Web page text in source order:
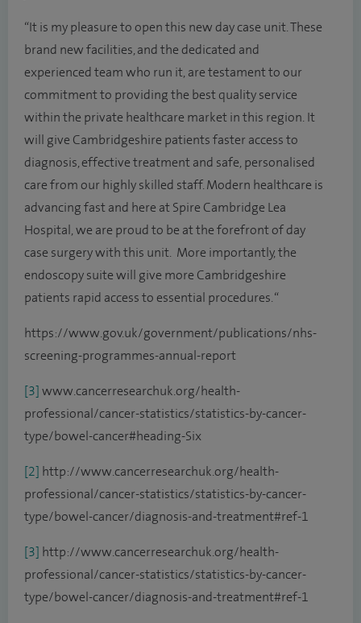
“It is my pleasure to open this new day case unit. These
brand new facilities, and the dedicated and
experienced team who run it, are testament to our
commitment to providing the best quality service
within the private healthcare market in this region. It
will give Cambridgeshire patients faster access to
diagnosis, effective treatment and safe, personalised
care from our highly skilled staff. Modern healthcare is
advancing fast and here at Spire Cambridge Lea
Hospital, we are proud to be at the forefront of day
case surgery with this unit. More importantly, the
endoscopy suite will give more Cambridgeshire
patients rapid access to essential procedures. “
https://www.gov.uk/government/publications/nhs-
screening-programmes-annual-report
[3] www.cancerresearchuk.org/health-
professional/cancer-statistics/statistics-by-cancer-
type/bowel-cancer#heading-Six
[2] http://www.cancerresearchuk.org/health-
professional/cancer-statistics/statistics-by-cancer-
type/bowel-cancer/diagnosis-and-treatment#ref-1
[3] http://www.cancerresearchuk.org/health-
professional/cancer-statistics/statistics-by-cancer-
type/bowel-cancer/diagnosis-and-treatment#ref-1